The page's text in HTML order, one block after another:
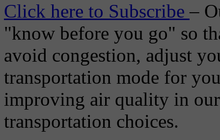
Click here to Subscribe–
"know before you go" so
avoid congestion, adjust
transportation mode for
improving air quality in
transportation choices.